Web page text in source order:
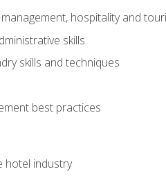
hospitality and
skills
skills and techniques
best practices
hotel industry